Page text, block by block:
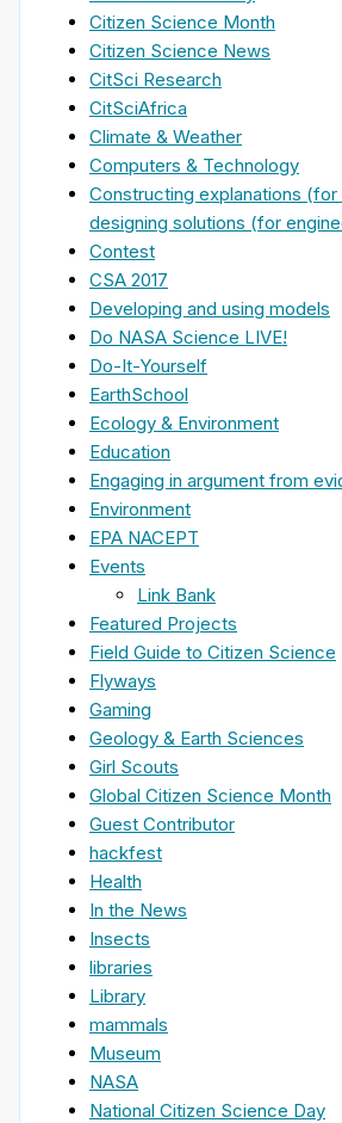
Citizen Science Month
Citizen Science News
CitSci Research
CitSciAfrica
Climate & Weather
Computers & Technology
Constructing explanations
designing solutions (for
Contest
CSA 2017
Developing and using models
Do NASA Science LIVE!
Do-It-Yourself
EarthSchool
Ecology & Environment
Education
Engaging in argument from
Environment
EPA NACEPT
Events
Link Bank
Featured Projects
Field Guide to Citizen Science
Flyways
Gaming
Geology & Earth Sciences
Girl Scouts
Global Citizen Science Month
Guest Contributor
hackfest
Health
In the News
Insects
libraries
Library
mammals
Museum
NASA
National Citizen Science Day